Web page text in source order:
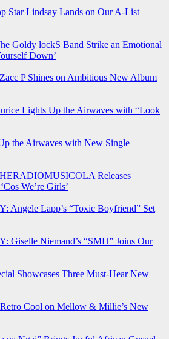
Star Lindsay Lands on Our A-List
Goldy lockS Band Strike an Emotional
Down’
P Shines on Ambitious New Album
Lights Up the Airwaves with “Look
the Airwaves with New Single
Releases
We’re Girls’
Angele Lapp’s “Toxic Boyfriend” Set
Giselle Niemand’s “SMH” Joins Our
Showcases Three Must-Hear New
Retro Cool on Mellow & Millie’s New